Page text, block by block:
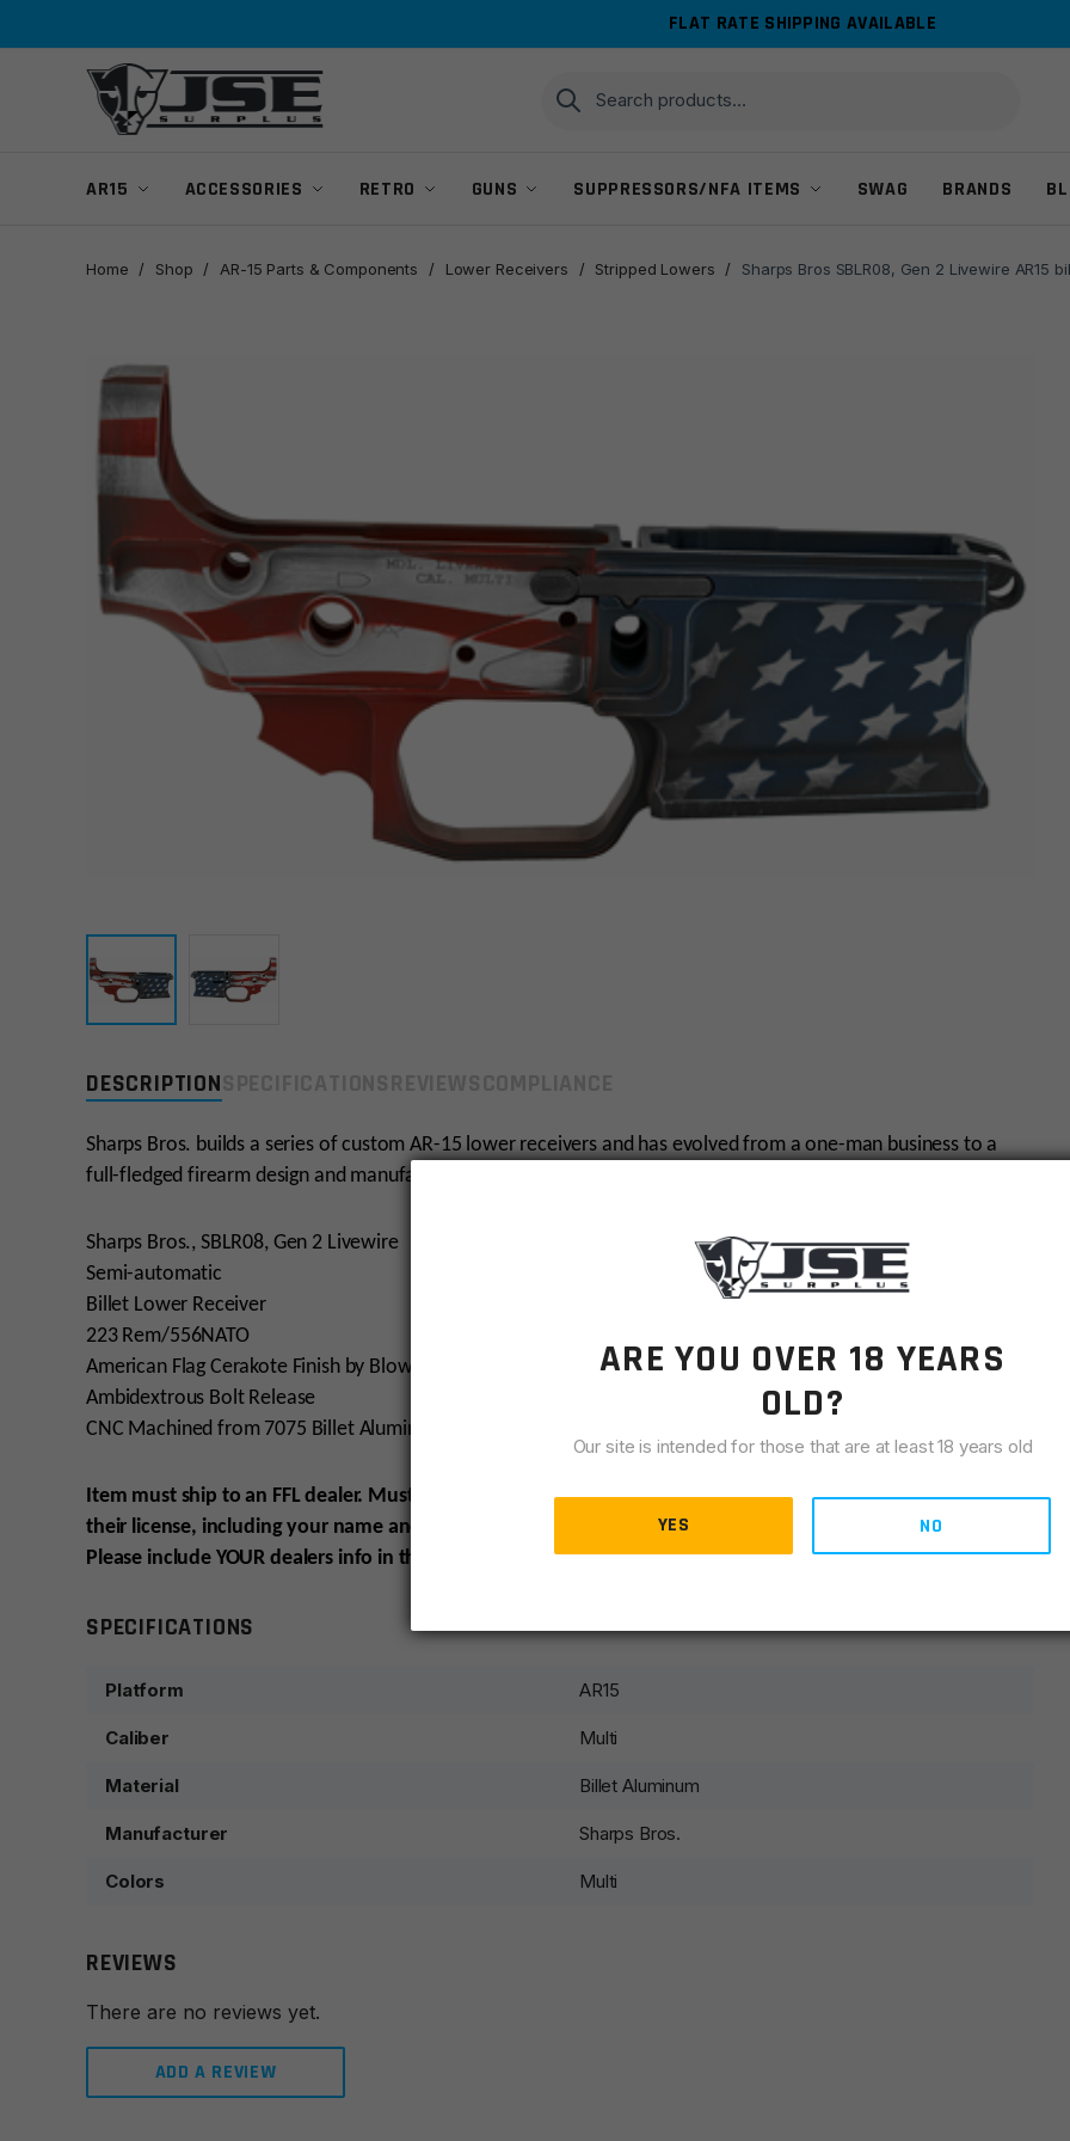
FLAT RATE SHIPPING AVAILABLE
Search
for:
Search
AR15 ACCESSORIES RETRO GUNS SUPPRESSORS/NFA ITEMS SWAG BRANDS
Home / Shop / AR-15 Parts & Components / Lower Receivers / Stripped Lowers / Sharps Bros SBLR08, Gen 2 Livewire AR15
DESCRIPTION
Sharps Bros. builds a series of custom AR-15 lower receivers and has evolved from a one-man business to a
full-fledged firearm design and manufacturing organization.
Sharps Bros., SBLR08, Gen 2 Livewire
Semi-automatic
Billet Lower Receiver
223 Rem/556NATO
American Flag Cerakote Finish by Blowndeadline
Ambidextrous Bolt Release
CNC Machined from 7075 Billet Aluminum
Item must ship to an FFL dealer. Must be 21 to purchase. Please have your dealer E-mail or fax a copy of
their license, including your name and order number, to us at
sales@jsesurplus.com
or fax to 636-547-2618.
Please include YOUR dealers info in the SHIPPING OR comment section during checkout.
SPECIFICATIONS
Platform AR15
Caliber Multi
Material Billet Aluminum
Manufacturer Sharps Bros.
Colors Multi
REVIEWS
There are no reviews yet.
ADD A REVIEW
ARE YOU OVER 18 YEARS
OLD?
Our site is intended for those that are at least 18 years old
YES NO